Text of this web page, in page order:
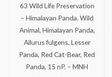
63 Wild Life Preservation
– Himalayan Panda. Wild
Animal, Himalayan Panda,
Ailurus fulgens, Lesser
Panda, Red Cat-Bear, Red
Panda, 15 nP. – MNH